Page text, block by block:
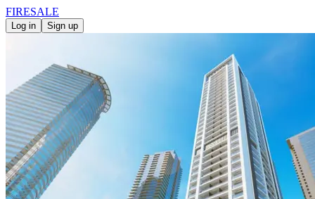
FIRESALE
Log in Sign up